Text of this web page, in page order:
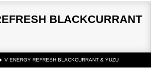
BLACKCURRANT
V ENERGY REFRESH BLACKCURRANT & YUZU